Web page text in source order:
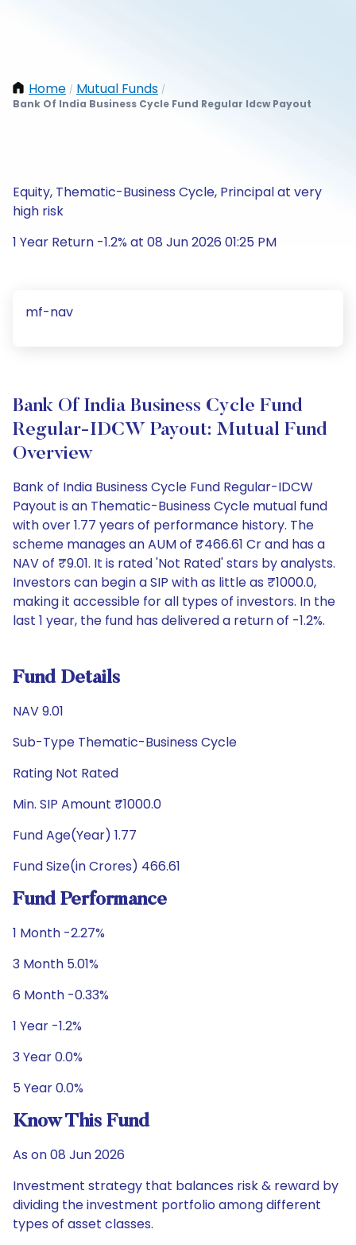
Home / Mutual Funds /
Bank Of India Business Cycle Fund Regular Idcw Payout
Equity, Thematic-Business Cycle, Principal at very
high risk
1 Year Return -1.2% at 08 Jun 2026 01:25 PM
mf-nav
Bank Of India Business Cycle Fund
Regular-IDCW Payout: Mutual Fund
Overview
Bank of India Business Cycle Fund Regular-IDCW
Payout is an Thematic-Business Cycle mutual fund
with over 1.77 years of performance history. The
scheme manages an AUM of ₹466.61 Cr and has a
NAV of ₹9.01. It is rated 'Not Rated' stars by analysts.
Investors can begin a SIP with as little as ₹1000.0,
making it accessible for all types of investors. In the
last 1 year, the fund has delivered a return of -1.2%.
Fund Details
NAV 9.01
Sub-Type Thematic-Business Cycle
Rating Not Rated
Min. SIP Amount ₹1000.0
Fund Age(Year) 1.77
Fund Size(in Crores) 466.61
Fund Performance
1 Month -2.27%
3 Month 5.01%
6 Month -0.33%
1 Year -1.2%
3 Year 0.0%
5 Year 0.0%
Know This Fund
As on 08 Jun 2026
Investment strategy that balances risk & reward by
dividing the investment portfolio among different
types of asset classes.